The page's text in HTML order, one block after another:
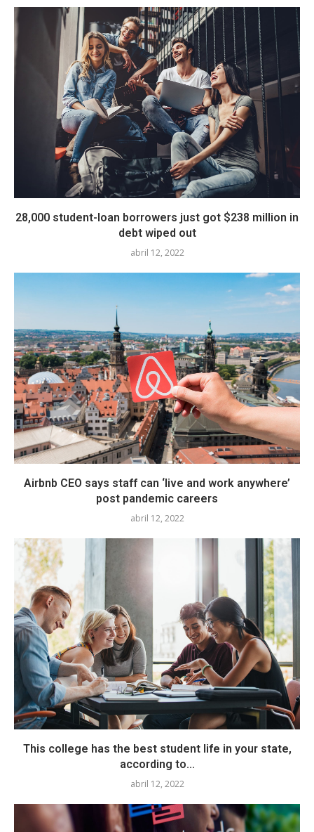
28,000 student-loan borrowers just got $238 million in
debt wiped out
abril 12, 2022
Airbnb CEO says staff can ‘live and work anywhere’
post pandemic careers
abril 12, 2022
This college has the best student life in your state,
according to...
abril 12, 2022